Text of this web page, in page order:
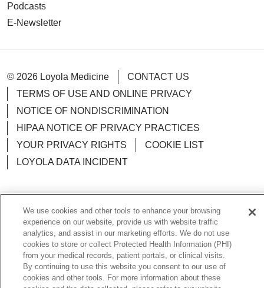
05/04/2026
05/04/2026
Podcasts
E-Newsletter
© 2026 Loyola Medicine
CONTACT US
TERMS OF USE AND ONLINE PRIVACY
NOTICE OF NONDISCRIMINATION
HIPAA NOTICE OF PRIVACY PRACTICES
YOUR PRIVACY RIGHTS
COOKIE LIST
LOYOLA DATA INCIDENT
Language Assistance: English Español
POLSKI
中文
한국어 Tagalog العربية
РУССКИЙ
ગુજરાતી
اردو Việt Italiano हिंदी
Français
Ελληνικά
Deutsch
We use cookies and other tools to enhance your browsing
experience on our website, provide us with website traffic
analytics, and assist in our marketing efforts. We do not use
cookies to store or collect Protected Health Information (PHI)
from your medical records, patient portals, or clinical visits.
By continuing to use this website you consent to our use of
cookies and other tools. For more information about these